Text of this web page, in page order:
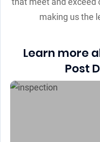
making us the
Learn more
Post